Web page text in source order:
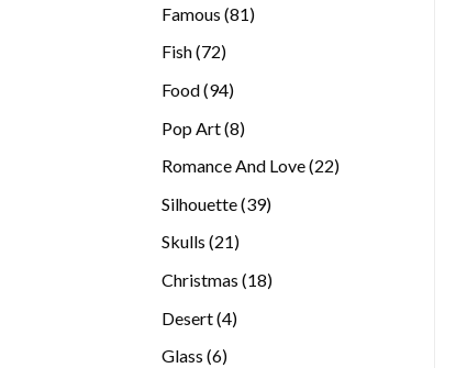
Famous 8181
Fish 7272
Food 9494
Pop Art 88
Romance And Love 2222
Silhouette 3939
Skulls 2121
Christmas 1818
Desert 44
Glass 66